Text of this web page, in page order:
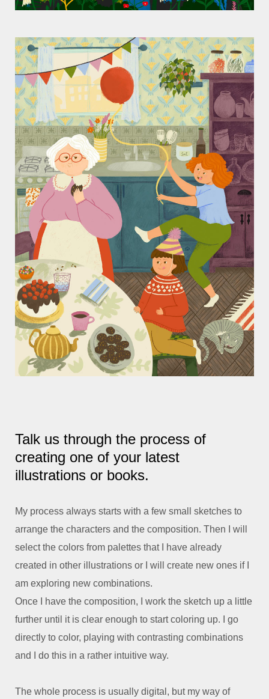
Talk us through the process of
creating one of your latest
illustrations or books.
My process always starts with a few small sketches to
arrange the characters and the composition. Then I will
select the colors from palettes that I have already
created in other illustrations or I will create new ones if I
am exploring new combinations.
Once I have the composition, I work the sketch up a little
further until it is clear enough to start coloring up. I go
directly to color, playing with contrasting combinations
and I do this in a rather intuitive way.
The whole process is usually digital, but my way of